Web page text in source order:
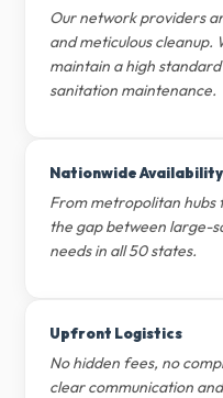
Our network providers
and meticulous cleanup.
maintain a high
sanitation maintenance.
Nationwide Availability
From metropolitan hubs
the gap between large-
needs in all 50 states.
Upfront Logistics
No hidden fees, no
clear communication